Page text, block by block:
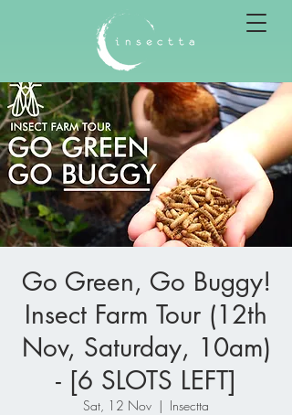
Go Green, Go Buggy!
Insect Farm Tour (12th
Nov, Saturday, 10am)
- [6 SLOTS LEFT]
Sat, 12 Nov
  |
Insectta